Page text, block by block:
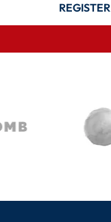
REGISTER